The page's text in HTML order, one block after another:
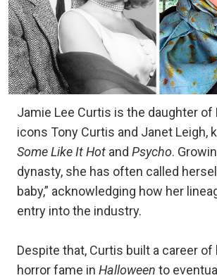
Jamie Lee Curtis is the daughter of
icons Tony Curtis and Janet Leigh,
Some Like It Hot and Psycho.
dynasty, she has often called
baby,” acknowledging how her
entry into the industry.
Despite that, Curtis built a career
horror fame in Halloween to